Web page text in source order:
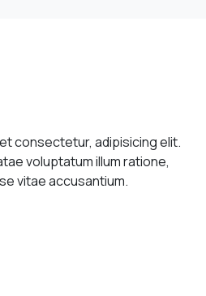
consectetur, adipisicing elit.
voluptatum illum ratione,
vitae accusantium.